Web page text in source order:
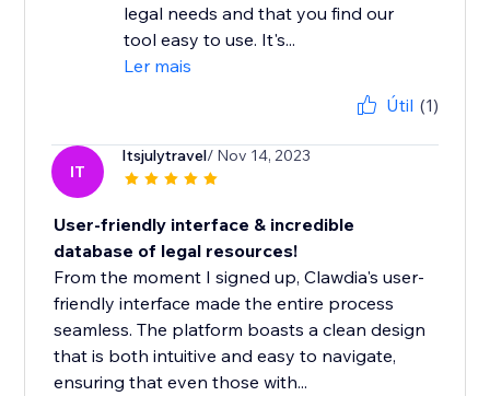
legal needs and that you find our
tool easy to use. It's...
Ler mais
Útil (1)
IT
Itsjulytravel/ Nov 14, 2023
User-friendly interface & incredible
database of legal resources!
From the moment I signed up, Clawdia's user-
friendly interface made the entire process
seamless. The platform boasts a clean design
that is both intuitive and easy to navigate,
ensuring that even those with...